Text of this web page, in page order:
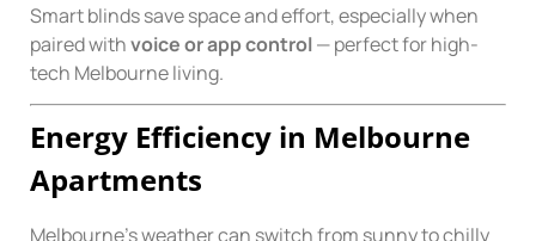
Smart blinds save space and effort, especially when
paired withvoice or app control— perfect for high-
tech Melbourne living.
Energy Efficiency in Melbourne
Apartments
Melbourne’s weather can switch from sunny to chilly